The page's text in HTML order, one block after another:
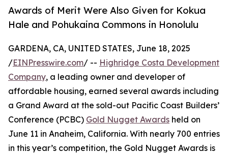
Awards of Merit Were Also Given for Kokua
Hale and Pohukaina Commons in Honolulu
GARDENA, CA, UNITED STATES, June 18, 2025
/EINPresswire.com/ -- Highridge Costa Development
Company, a leading owner and developer of
affordable housing, earned several awards including
a Grand Award at the sold-out Pacific Coast Builders’
Conference (PCBC) Gold Nugget Awards held on
June 11 in Anaheim, California. With nearly 700 entries
in this year’s competition, the Gold Nugget Awards is